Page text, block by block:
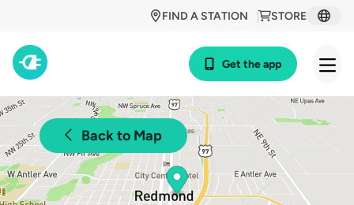
STORE
FIND A STATION
Get the app
Back to Map